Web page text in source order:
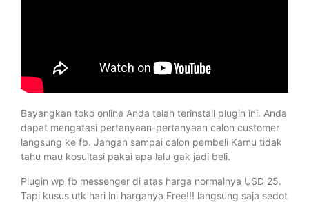
Bayangkan toko online Anda telah terinstall plugin ini. Anda
dapat mengatasi pertanyaan-pertanyaan calon customer
langsung ke fb. Jangan sampai calon pembeli Kamu tidak
tahu mau kosultasi pakai apa lalu gak jadi beli.
Plugin wp fb messenger di atas harga normalnya USD 25.
Tapi kusus utk hari ini harganya Free!!! langsung saja sedot